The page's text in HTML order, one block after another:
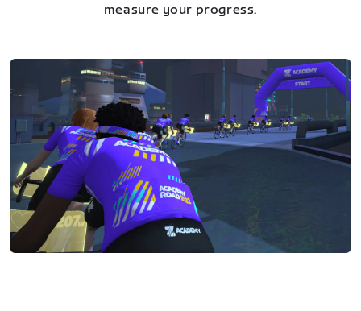
measure your progress.